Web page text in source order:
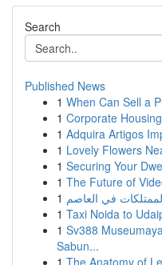
Search
Published News
1 When Can Sell a
1 Corporate
1 Adquira Artigos
1 Lovely Flowers
1 Securing Your
1 The Future of
1
1 Taxi Noida to
1 Sv388
Sabun...
1 The Anatomy of